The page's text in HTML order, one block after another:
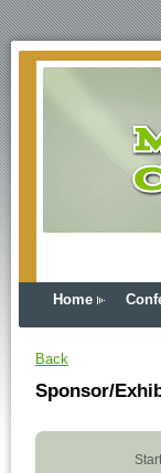
Home
Back
Sponsor/
Start